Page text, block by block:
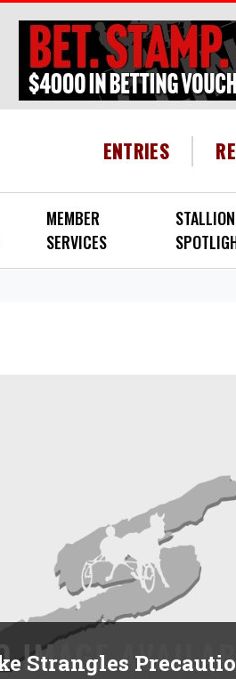
ENTRIES
MEMBER
SERVICES
STALLION
Strangles